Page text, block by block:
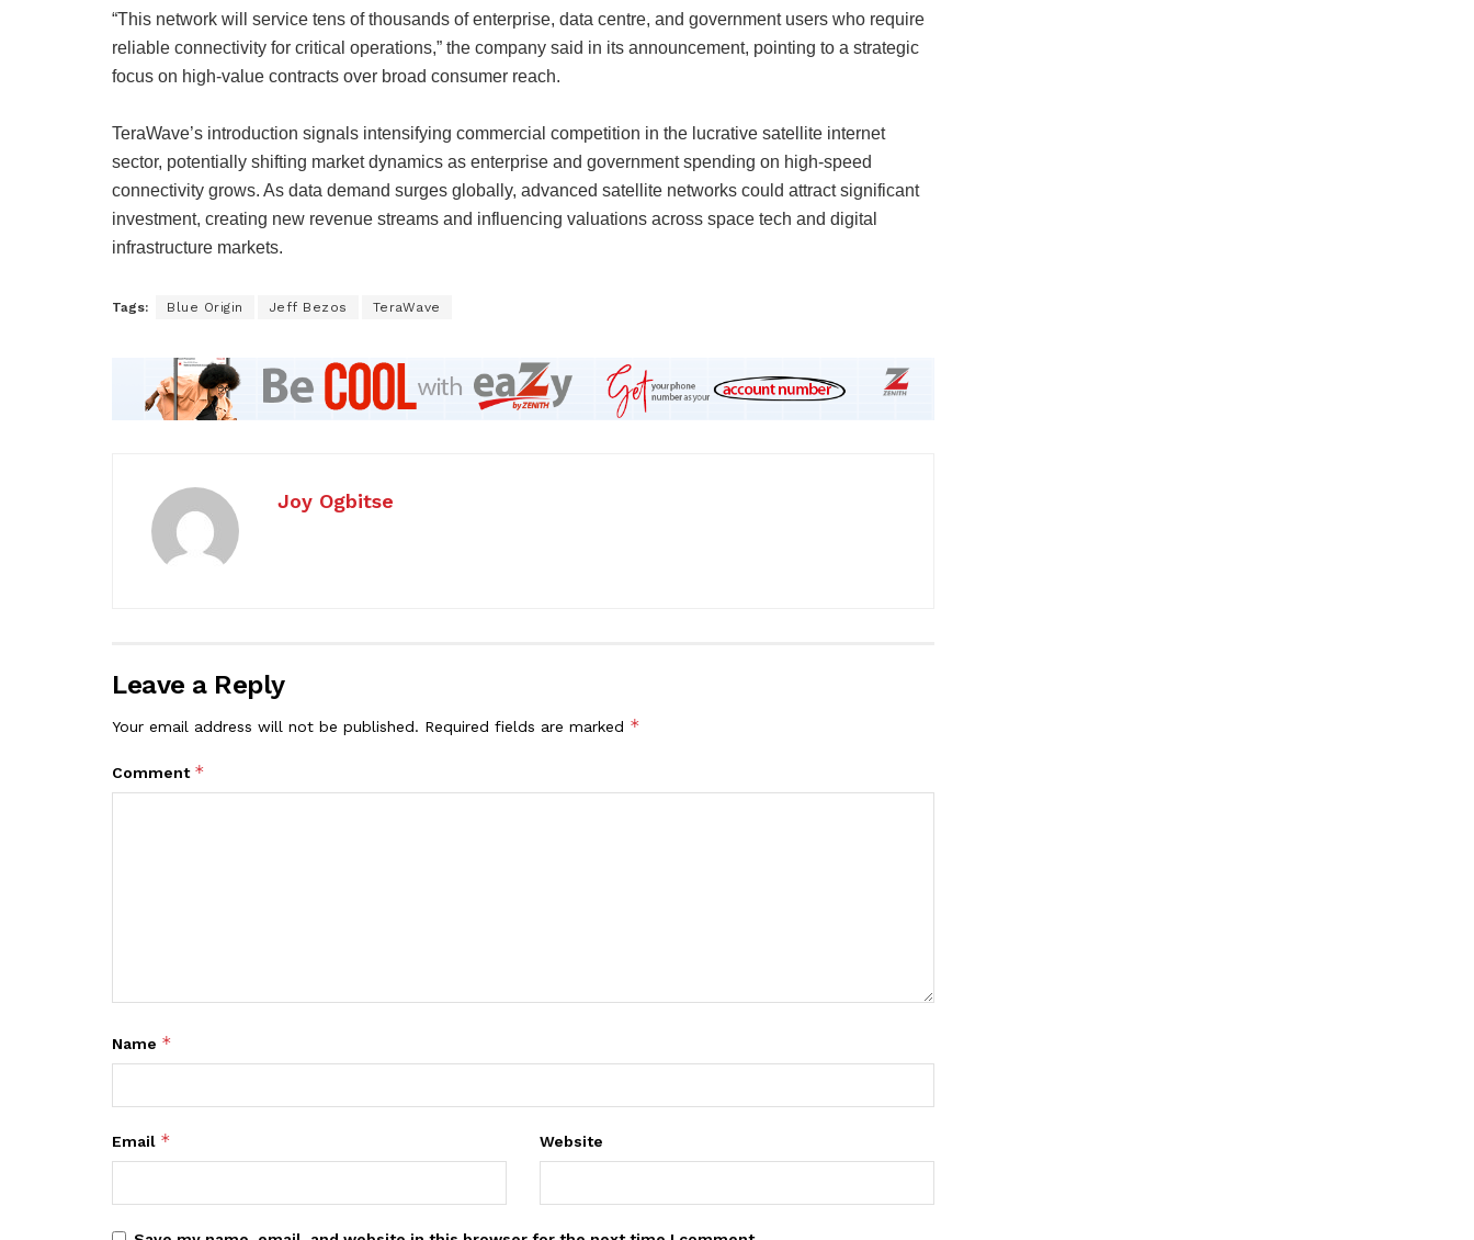
“This network will service tens of thousands of enterprise, data centre, and government users who require
reliable connectivity for critical operations,” the company said in its announcement, pointing to a strategic
focus on high-value contracts over broad consumer reach.
TeraWave’s introduction signals intensifying commercial competition in the lucrative satellite internet
sector, potentially shifting market dynamics as enterprise and government spending on high-speed
connectivity grows. As data demand surges globally, advanced satellite networks could attract significant
investment, creating new revenue streams and influencing valuations across space tech and digital
infrastructure markets.
Tags: Blue Origin Jeff Bezos TeraWave
Joy Ogbitse
Leave a Reply
Your email address will not be published. Required fields are marked *
Comment *
Name *
Email * Website